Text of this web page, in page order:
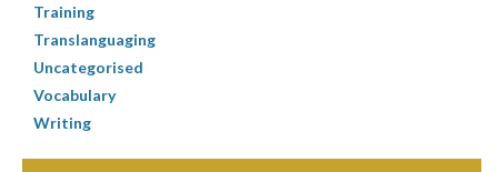
Training
Translanguaging
Uncategorised
Vocabulary
Writing